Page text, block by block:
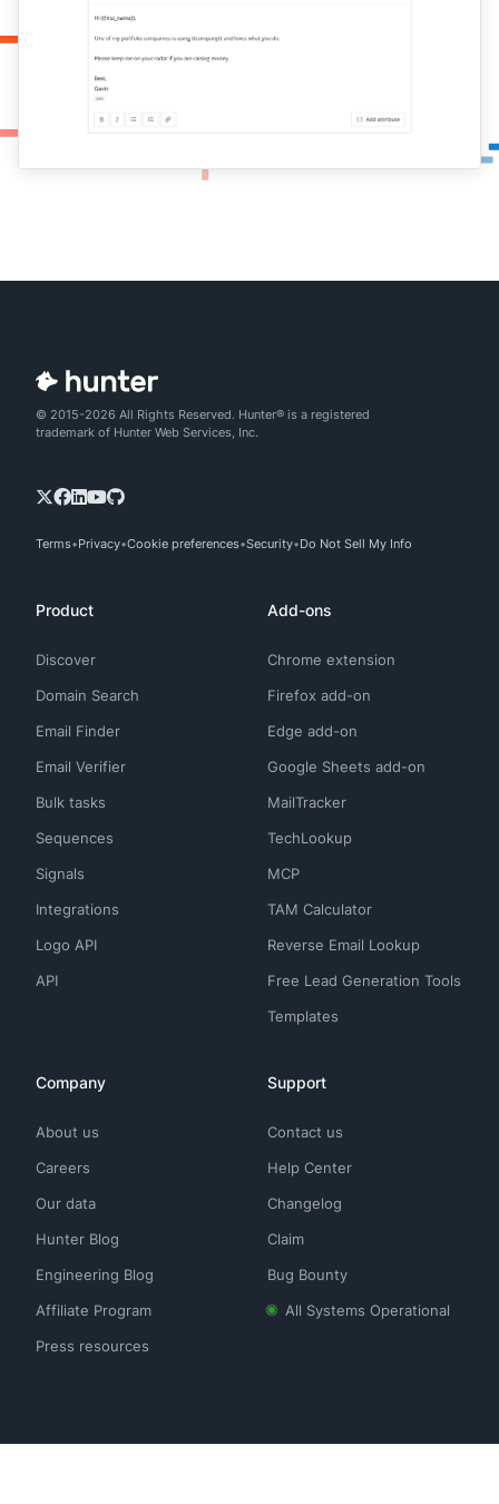
© 2015-2026 All Rights Reserved. Hunter® is a registered
trademark of Hunter Web Services, Inc.
Terms Privacy Cookie preferences Security Do Not Sell My Info
Product
Discover
Domain Search
Email Finder
Email Verifier
Bulk tasks
Sequences
Signals
Integrations
Logo API
API
Add-ons
Chrome extension
Firefox add-on
Edge add-on
Google Sheets add-on
MailTracker
TechLookup
MCP
TAM Calculator
Reverse Email Lookup
Free Lead Generation Tools
Templates
Company
About us
Careers
Our data
Hunter Blog
Engineering Blog
Affiliate Program
Press resources
Support
Contact us
Help Center
Changelog
Claim
Bug Bounty
All Systems Operational